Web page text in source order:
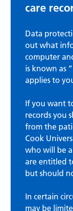
care
Data
out what
computer
is known as
applies to
If you want
records you
from the
Cook
who will be
are entitled
but should
In certain
may be